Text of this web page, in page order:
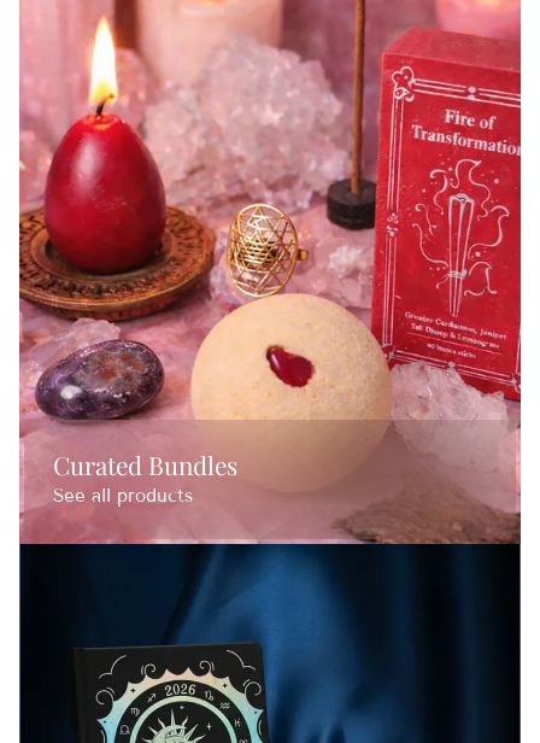
photographs well. And every bundle, box, and
ritual tool is designed to serve your practice in a
way that's both beautiful and deeply functional. 🖤
Over 5,000 women 🙏 have opened a Goddess
Provisions package and felt, immediately, that it
was made for them. That's not an accident. It's
what we show up to create every single day.
Curated Bundles
See all products